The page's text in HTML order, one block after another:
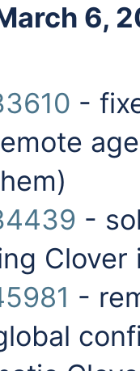
6,
-
-
-